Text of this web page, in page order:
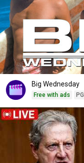
Big Wednesday
Free with ads PG